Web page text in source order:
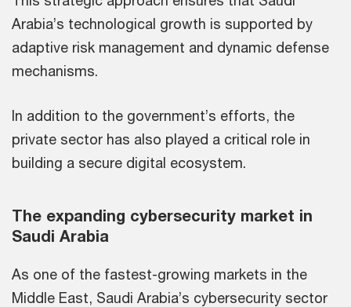
Arabia’s technological growth is supported by
adaptive risk management and dynamic defense
mechanisms.
In addition to the government’s efforts, the
private sector has also played a critical role in
building a secure digital ecosystem.
The expanding cybersecurity market in
Saudi Arabia
As one of the fastest-growing markets in the
Middle East, Saudi Arabia’s cybersecurity sector